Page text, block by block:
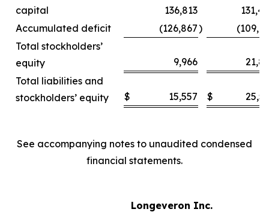
capital
136,813
Accumulated deficit
(126,867)
Total stockholders’
equity
9,966
Total liabilities and
stockholders’ equity
$ 15,557 $
See accompanying notes to unaudited condensed
financial statements.
Longeveron Inc.